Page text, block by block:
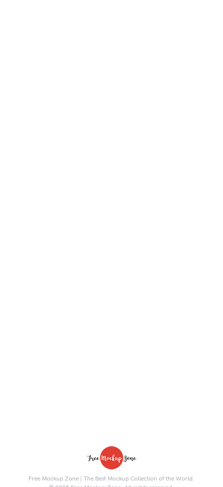
Free Mockup Zone | The Best Mockup Collection of the World.